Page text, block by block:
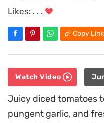
Likes: . . .
Copy Link
Watch Video
Juicy diced tomatoes
pungent garlic, and